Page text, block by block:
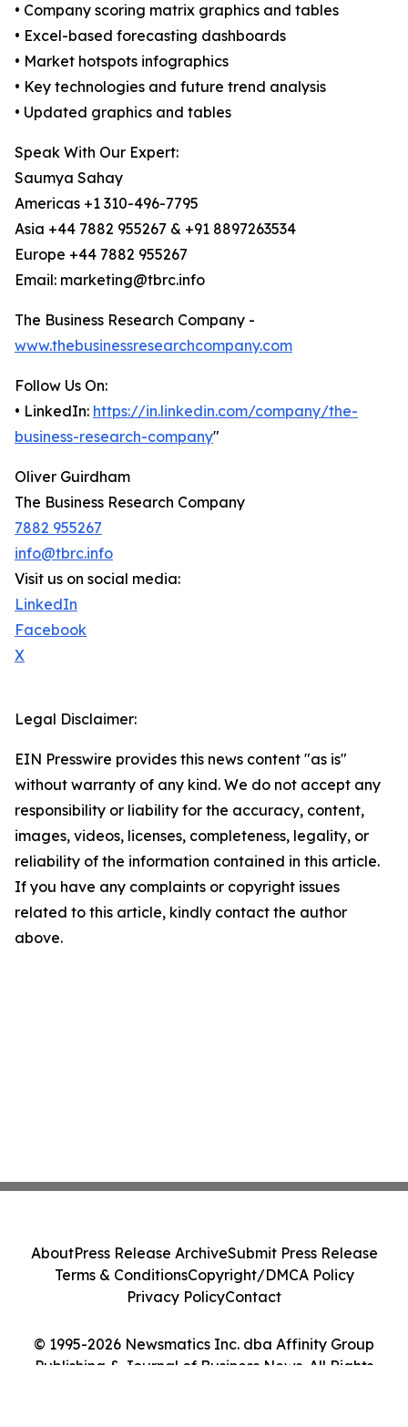
• Company scoring matrix graphics and tables
• Excel-based forecasting dashboards
• Market hotspots infographics
• Key technologies and future trend analysis
• Updated graphics and tables
Speak With Our Expert:
Saumya Sahay
Americas +1 310-496-7795
Asia +44 7882 955267 & +91 8897263534
Europe +44 7882 955267
Email: marketing@tbrc.info
The Business Research Company -
www.thebusinessresearchcompany.com
Follow Us On:
• LinkedIn: https://in.linkedin.com/company/the-
business-research-company"
Oliver Guirdham
The Business Research Company
7882 955267
info@tbrc.info
Visit us on social media:
LinkedIn
Facebook
X
Legal Disclaimer:
EIN Presswire provides this news content "as is"
without warranty of any kind. We do not accept any
responsibility or liability for the accuracy, content,
images, videos, licenses, completeness, legality, or
reliability of the information contained in this article.
If you have any complaints or copyright issues
related to this article, kindly contact the author
above.
© 1995-2026 Newsmatics Inc. dba Affinity Group
Publishing & Journal of Business News. All Rights
AboutPress Release ArchiveSubmit Press Release
Terms & ConditionsCopyright/DMCA Policy
Privacy PolicyContact